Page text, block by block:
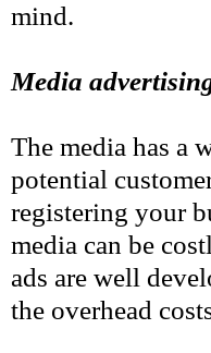
mind.
Media
The media has a
potential
registering your
media can be
ads are well
the overhead